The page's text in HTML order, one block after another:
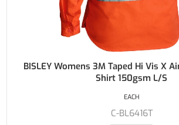
BISLEY Womens 3M Taped Hi Vis X
Shirt 150gsm L/S
C-BL6416T
EACH